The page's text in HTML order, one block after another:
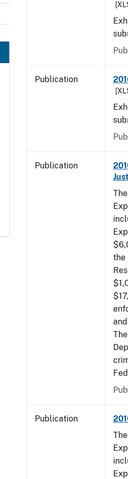
Publication
Publication
the
Publication